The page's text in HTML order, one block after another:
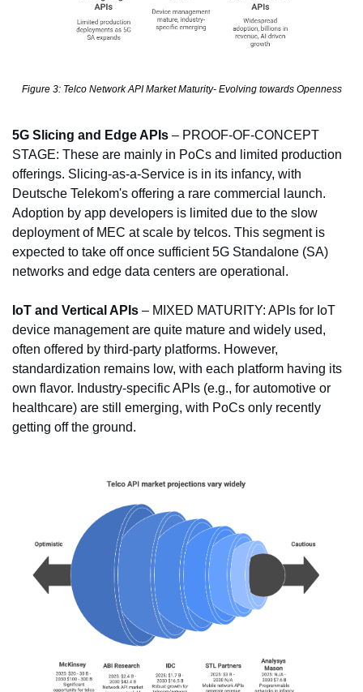
Figure 3: Telco Network API Market Maturity- Evolving towards Openness
5G Slicing and Edge APIs – PROOF-OF-CONCEPT
STAGE: These are mainly in PoCs and limited production
offerings. Slicing-as-a-Service is in its infancy, with
Deutsche Telekom's offering a rare commercial launch.
Adoption by app developers is limited due to the slow
deployment of MEC at scale by telcos. This segment is
expected to take off once sufficient 5G Standalone (SA)
networks and edge data centers are operational.
IoT and Vertical APIs – MIXED MATURITY: APIs for IoT
device management are quite mature and widely used,
often offered by third-party platforms. However,
standardization remains low, with each platform having its
own flavor. Industry-specific APIs (e.g., for automotive or
healthcare) are still emerging, with PoCs only recently
getting off the ground.